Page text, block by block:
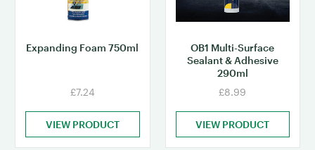
Expanding Foam 750ml
£7.24
VIEW PRODUCT
OB1 Multi-Surface
Sealant & Adhesive
290ml
£8.99
VIEW PRODUCT